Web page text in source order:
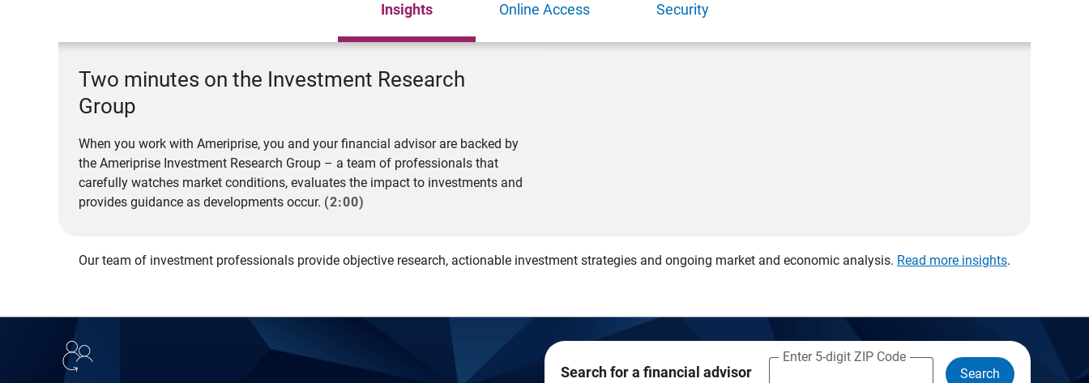
Insights Online Access Security
Two minutes on the Investment Research
Group
When you work with Ameriprise, you and your financial advisor are backed by
the Ameriprise Investment Research Group – a team of professionals that
carefully watches market conditions, evaluates the impact to investments and
provides guidance as developments occur. (2:00)
Our team of investment professionals provide objective research, actionable investment strategies and ongoing market and economic analysis. Read more insights.
Search for a financial advisor
Enter 5-digit ZIP Code
Search